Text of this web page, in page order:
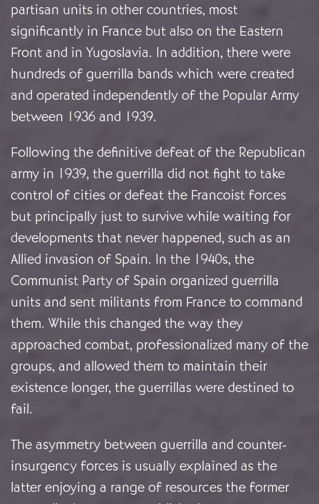
partisan units in other countries, most
significantly in France but also on the Eastern
Front and in Yugoslavia. In addition, there were
hundreds of guerrilla bands which were created
and operated independently of the Popular Army
between 1936 and 1939.
Following the definitive defeat of the Republican
army in 1939, the guerrilla did not fight to take
control of cities or defeat the Francoist forces
but principally just to survive while waiting for
developments that never happened, such as an
Allied invasion of Spain. In the 1940s, the
Communist Party of Spain organized guerrilla
units and sent militants from France to command
them. While this changed the way they
approached combat, professionalized many of the
groups, and allowed them to maintain their
existence longer, the guerrillas were destined to
fail.
The asymmetry between guerrilla and counter-
insurgency forces is usually explained as the
latter enjoying a range of resources the former